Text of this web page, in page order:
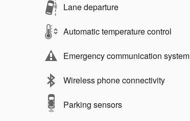
Lane departure
Automatic temperature control
Emergency communication system
Wireless phone connectivity
Parking sensors